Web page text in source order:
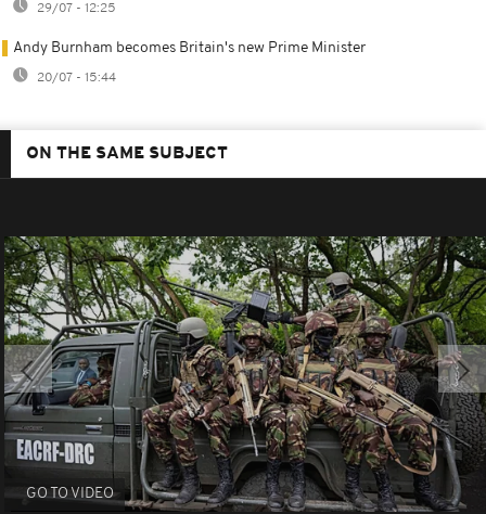
29/07 - 12:25
Andy Burnham becomes Britain's new Prime Minister
20/07 - 15:44
ON THE SAME SUBJECT
GO TO VIDEO